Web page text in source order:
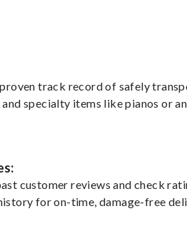
track record of safely
specialty items like pianos or
customer reviews and check
for on-time, damage-free